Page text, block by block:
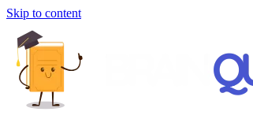
Skip to content